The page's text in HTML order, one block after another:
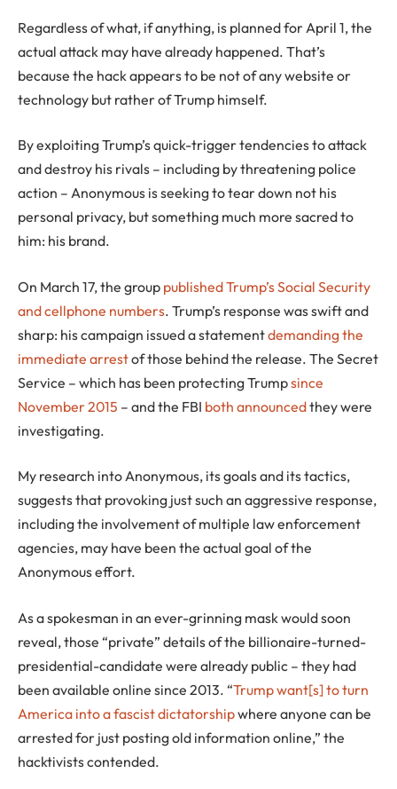
Regardless of what, if anything, is planned for April 1, the
actual attack may have already happened. That’s
because the hack appears to be not of any website or
technology but rather of Trump himself.
By exploiting Trump’s quick-trigger tendencies to attack
and destroy his rivals – including by threatening police
action – Anonymous is seeking to tear down not his
personal privacy, but something much more sacred to
him: his brand.
On March 17, the group published Trump’s Social Security
and cellphone numbers. Trump’s response was swift and
sharp: his campaign issued a statementdemanding the
immediate arrestof those behind the release. The Secret
Service – which has been protecting Trumpsince
November 2015 – and the FBI both announcedthey were
investigating.
My research into Anonymous, its goals and its tactics,
suggests that provoking just such an aggressive response,
including the involvement of multiple law enforcement
agencies, may have been the actual goal of the
Anonymous effort.
As a spokesman in an ever-grinning mask would soon
reveal, those “private” details of the billionaire-turned-
presidential-candidate were already public – they had
been available online since 2013. “Trump want[s] to turn
America into a fascist dictatorshipwhere anyone can be
arrested for just posting old information online,” the
hacktivists contended.